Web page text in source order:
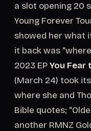
a slot opening 20
Young Forever
showed her what
it back was
2023 EPYou Fear
(March 24) took
where she and
Bible quotes;
another RMNZ